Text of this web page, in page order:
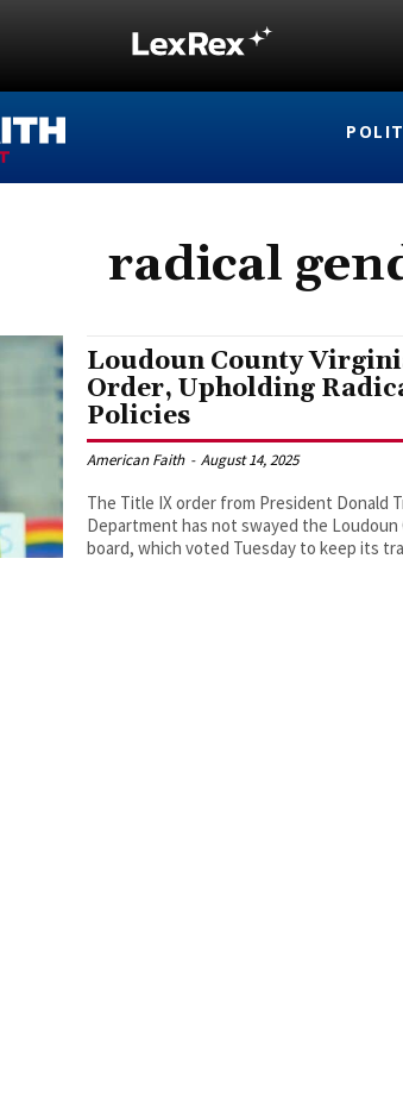
radical
Loudoun County
Order, Upholding
Policies
American Faith - August 14, 2025
The Title IX order from President Donald
Department has not swayed the Loudoun
board, which voted Tuesday to keep its